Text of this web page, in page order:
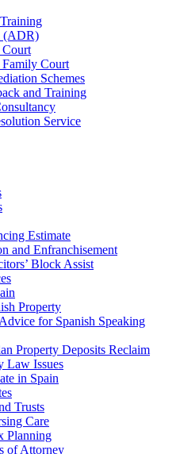
(ADR)
Court
Court
Schemes
and Training
Service
Estimate
and Enfranchisement
Block Assist
Property
for Spanish Speaking
Property Deposits Reclaim
Law Issues
in Spain
Trusts
Care
Planning
of Attorney